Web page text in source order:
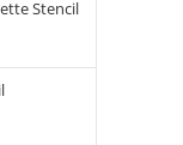
Stencil